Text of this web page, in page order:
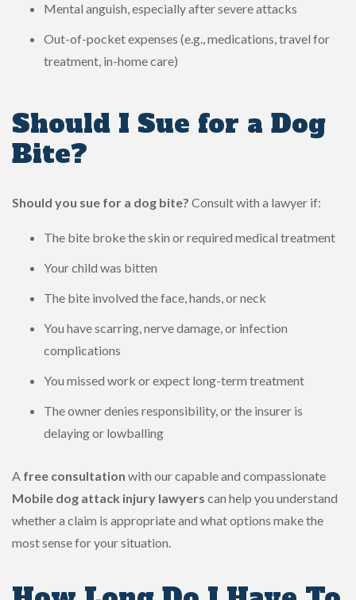
Mental anguish, especially after severe attacks
Out-of-pocket expenses (e.g., medications, travel for
treatment, in-home care)
Should I Sue for a Dog
Bite?
Should you sue for a dog bite? Consult with a lawyer if:
The bite broke the skin or required medical treatment
Your child was bitten
The bite involved the face, hands, or neck
You have scarring, nerve damage, or infection
complications
You missed work or expect long-term treatment
The owner denies responsibility, or the insurer is
delaying or lowballing
A free consultation with our capable and compassionate
Mobile dog attack injury lawyers can help you understand
whether a claim is appropriate and what options make the
most sense for your situation.